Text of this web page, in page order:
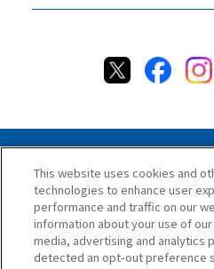
Privacy Policy Cookie Policy
Terms & Conditions
Social Media Use Policy
Chat Terms &
This website uses cookies and
technologies to enhance user
performance and traffic on our
information about your use of
media, advertising and analytics
detected an opt-out preference